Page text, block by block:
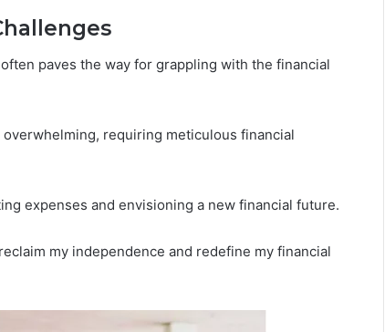
paves the way for grappling with the financial
requiring meticulous financial
expenses and envisioning a new financial future.
my independence and redefine my financial